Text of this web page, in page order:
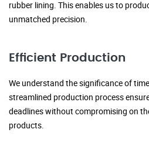
rubber lining. This enables us to
unmatched precision.
Efficient Production
We understand the significance of
streamlined production process
deadlines without compromising on
products.